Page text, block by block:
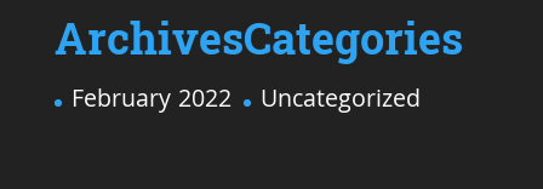
Archives
February 2022
Categories
Uncategorized